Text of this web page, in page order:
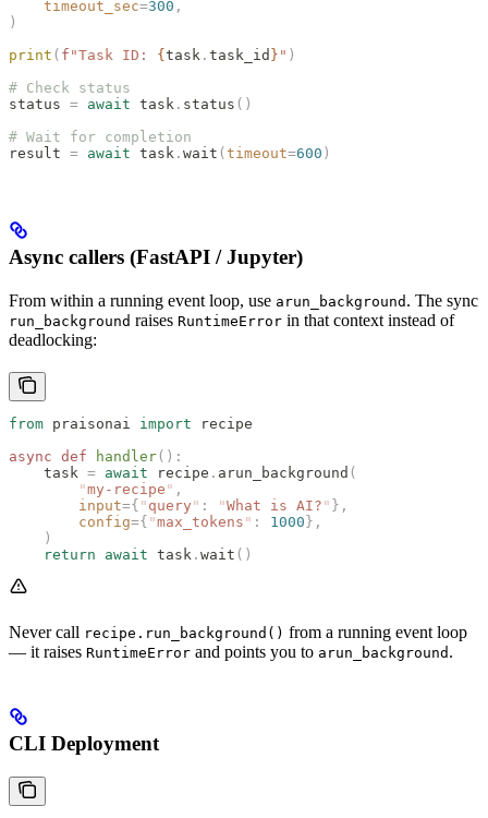
    timeout_sec
=300 ,
)
print ( f "Task ID: { task . task_id } " )
# Check status
status = await task . status ()
# Wait for completion
result = await task . wait ( timeout=600 )
Async callers (FastAPI / Jupyter)
From within a running event loop, use arun_background . The sync
run_background raises RuntimeError in that context instead of
deadlocking:
from praisonai import recipe
async def handler():
    task
= await recipe . arun_background (
        "
my-recipe " ,
        input
={ " query " : "What is AI? " },
        config
={ "max_tokens " : 1000 },
    )
    return
await task . wait ()
Never call recipe.run_background() from a running event loop
— it raises RuntimeError and points you to arun_background .
CLI Deployment